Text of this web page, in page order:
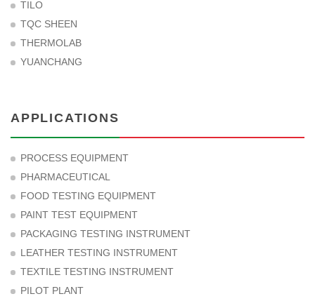
TILO
TQC SHEEN
THERMOLAB
YUANCHANG
APPLICATIONS
PROCESS EQUIPMENT
PHARMACEUTICAL
FOOD TESTING EQUIPMENT
PAINT TEST EQUIPMENT
PACKAGING TESTING INSTRUMENT
LEATHER TESTING INSTRUMENT
TEXTILE TESTING INSTRUMENT
PILOT PLANT